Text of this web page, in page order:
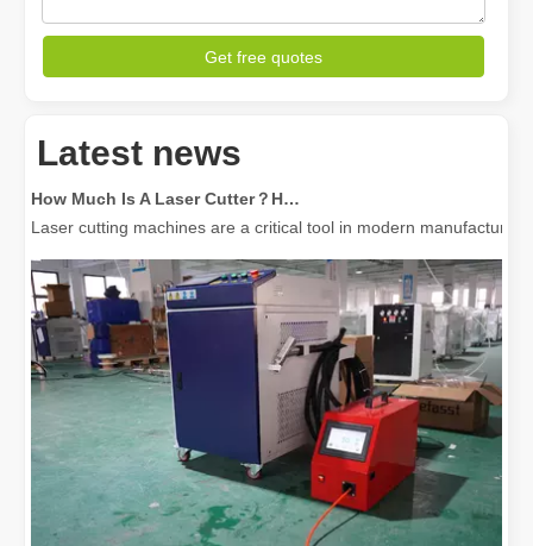
Get free quotes
Latest news
Laser cutting machines are a critical tool in modern